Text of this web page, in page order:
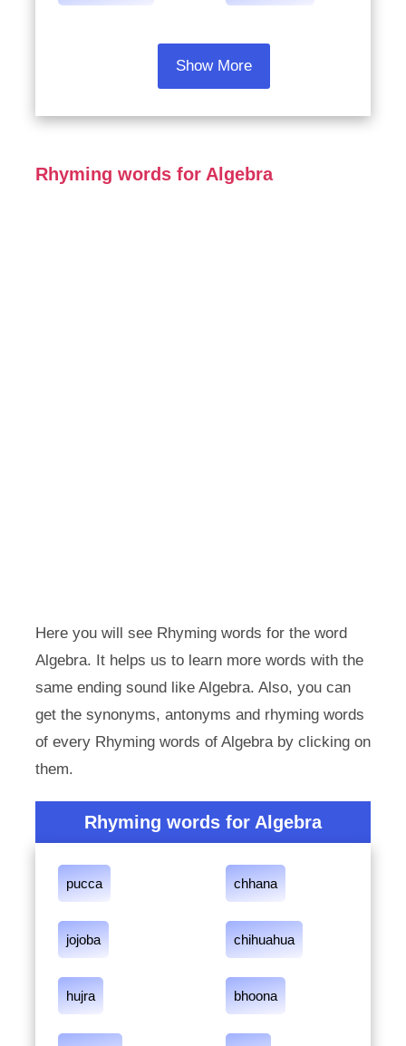
Show More
Rhyming words for Algebra
Here you will see Rhyming words for the word
Algebra. It helps us to learn more words with the
same ending sound like Algebra. Also, you can
get the synonyms, antonyms and rhyming words
of every Rhyming words of Algebra by clicking on
them.
Rhyming words for Algebra
pucca chhana
jojoba chihuahua
hujra bhoona